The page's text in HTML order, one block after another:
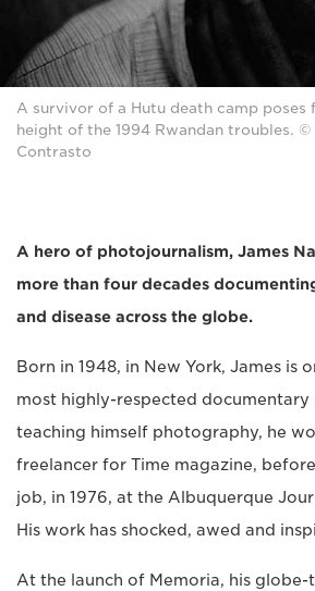
A survivor of a Hutu death camp poses
height of the 1994 Rwandan troubles.
Contrasto
A hero of photojournalism, James
more than four decades
and disease across the globe.
Born in 1948, in New York, James is
most highly-respected
teaching himself photography, he
freelancer for Time magazine,
job, in 1976, at the Albuquerque
His work has shocked, awed and
At the launch of Memoria, his globe-